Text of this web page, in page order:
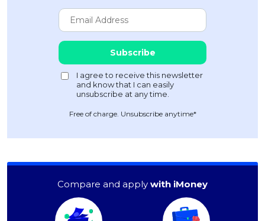
Free of charge. Unsubscribe anytime*
Compare and apply with iMoney